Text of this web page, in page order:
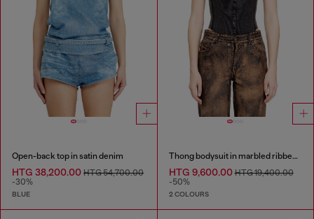
Open-back top in satin denim
HTG 38,200.00 HTG 54,700.00
-30%
BLUE
Thong bodysuit in marbled ribbed jersey
HTG 9,600.00HTG 19,400.00
-50%
2 COLOURS